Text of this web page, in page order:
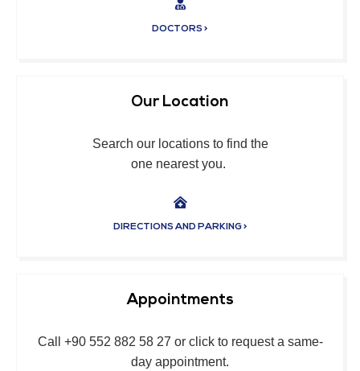
DOCTORS >
Our Location
Search our locations to find the
one nearest you.
DIRECTIONS AND PARKING >
Appointments
Call +90 552 882 58 27 or click to request a same-
day appointment.